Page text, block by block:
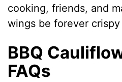
cooking, friends, and
wings be forever
BBQ
FAQs